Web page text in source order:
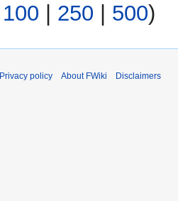
100
250 500)
Privacy policy About FWiki Disclaimers